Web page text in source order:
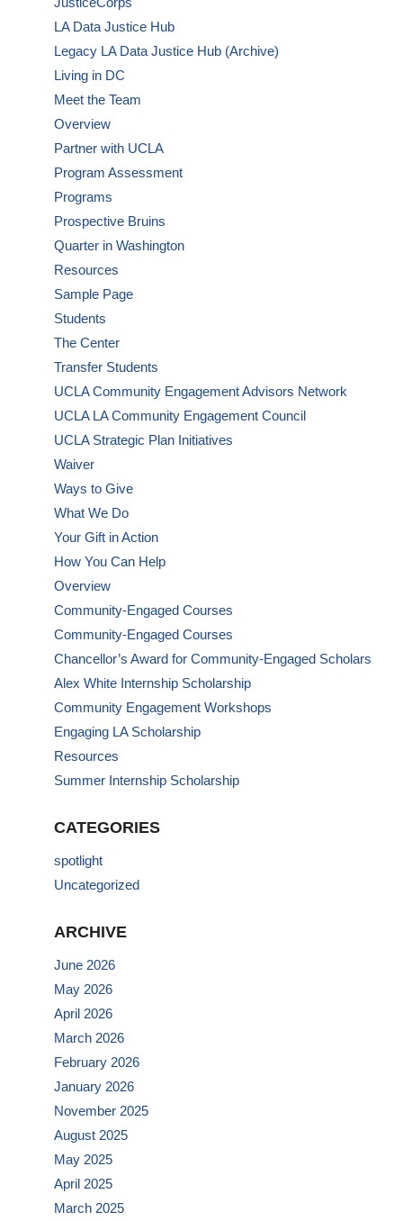
LA Data Justice Hub
Legacy LA Data Justice Hub (Archive)
Living in DC
Meet the Team
Overview
Partner with UCLA
Program Assessment
Programs
Prospective Bruins
Quarter in Washington
Resources
Sample Page
Students
The Center
Transfer Students
UCLA Community Engagement Advisors Network
UCLA LA Community Engagement Council
UCLA Strategic Plan Initiatives
Waiver
Ways to Give
What We Do
Your Gift in Action
How You Can Help
Overview
Community-Engaged Courses
Community-Engaged Courses
Chancellor’s Award for Community-Engaged Scholars
Alex White Internship Scholarship
Community Engagement Workshops
Engaging LA Scholarship
Resources
Summer Internship Scholarship
CATEGORIES
spotlight
Uncategorized
ARCHIVE
June 2026
May 2026
April 2026
March 2026
February 2026
January 2026
November 2025
August 2025
May 2025
April 2025
March 2025